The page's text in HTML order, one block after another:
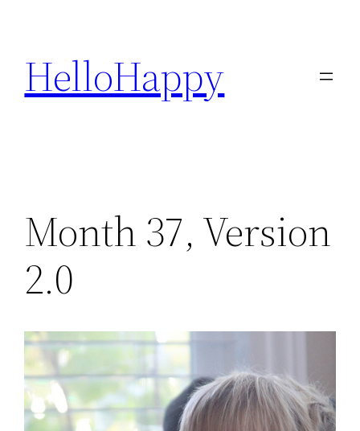
content
HelloHappy
Month 37, Version
2.0